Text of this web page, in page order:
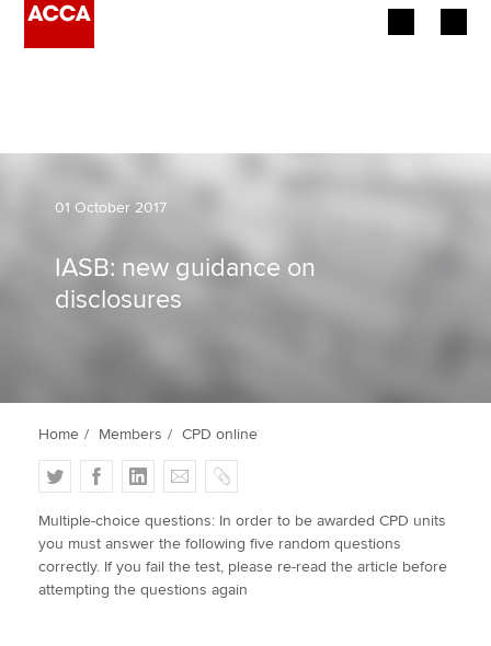
Members
Affiliates
Policy and insights
Apply now
MyACCA
01 October 2017
IASB: new guidance on
disclosures
Home Members CPD online
T
w
i
t
t
F
a
c
e
b
L
i
n
k
e
E
m
a
i
l
C
o
p
y
Multiple-choice questions: In order to be awarded CPD units
you must answer the following five random questions
correctly. If you fail the test, please re-read the article before
attempting the questions again